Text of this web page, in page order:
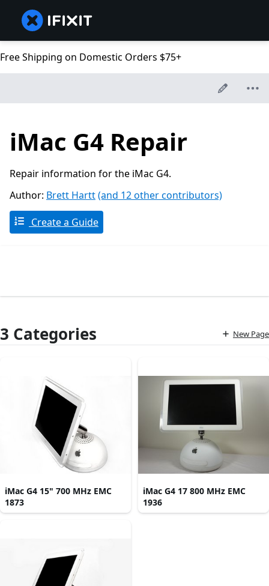
Free Shipping on Domestic Orders $75+
iMac G4 Repair
Repair information for the iMac G4.
Author: Brett Hartt(and 12 other contributors)
Create a Guide
3 Categories New Page
iMac G4 15" 700 MHz EMC
1873
iMac G4 17 800 MHz EMC
1936